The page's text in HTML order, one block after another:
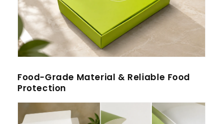
Food-Grade Material & Reliable Food
Protection